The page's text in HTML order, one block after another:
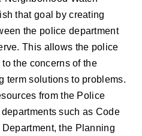
that goal by creating
the police department
This allows the police
the concerns of the
term solutions to problems.
from the Police
such as Code
the Planning